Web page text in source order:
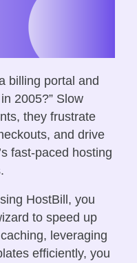
billing portal and
2005?” Slow
they frustrate
and drive
fast-paced hosting
HostBill, you
to speed up
leveraging
efficiently, you